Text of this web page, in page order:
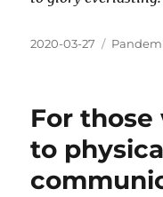
2020-03-27
For those
to